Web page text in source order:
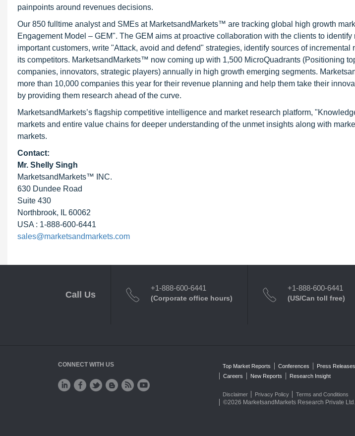
painpoints around revenues decisions.
Our 850 fulltime analyst and SMEs at MarketsandMarkets™ are tracking global high growth
Engagement Model – GEM". The GEM aims at proactive collaboration with the clients to
important customers, write "Attack, avoid and defend" strategies, identify sources of incremental
its competitors. MarketsandMarkets™ now coming up with 1,500 MicroQuadrants (Positioning
companies, innovators, strategic players) annually in high growth emerging segments.
more than 10,000 companies this year for their revenue planning and help them take their
by providing them research ahead of the curve.
MarketsandMarkets’s flagship competitive intelligence and market research platform,
markets and entire value chains for deeper understanding of the unmet insights along with
markets.
Contact:
Mr. Shelly Singh
MarketsandMarkets™ INC.
630 Dundee Road
Suite 430
Northbrook, IL 60062
USA : 1-888-600-6441
sales@marketsandmarkets.com
Call Us
+1-888-600-6441
(Corporate office hours)
+1-888-600-6441
(US/Can toll free)
CONNECT WITH US Top Market Reports Conferences Press Releases
Careers
New Reports Research Insight
Disclaimer Privacy Policy Terms and Conditions
©2026 MarketsandMarkets Research Private